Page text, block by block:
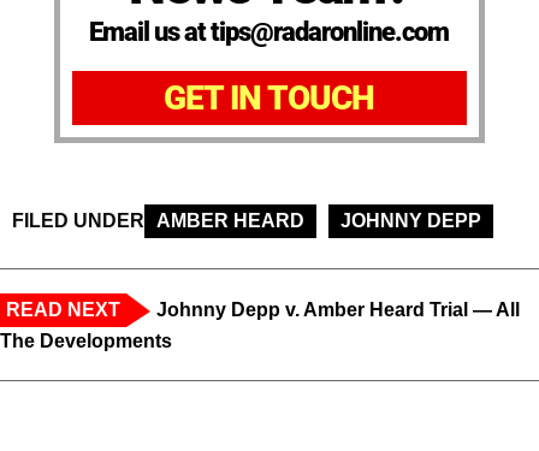
Email us at tips@radaronline.com
GET IN TOUCH
FILED UNDER AMBER HEARD JOHNNY DEPP
READ NEXT
Johnny Depp v. Amber Heard Trial — All
The Developments